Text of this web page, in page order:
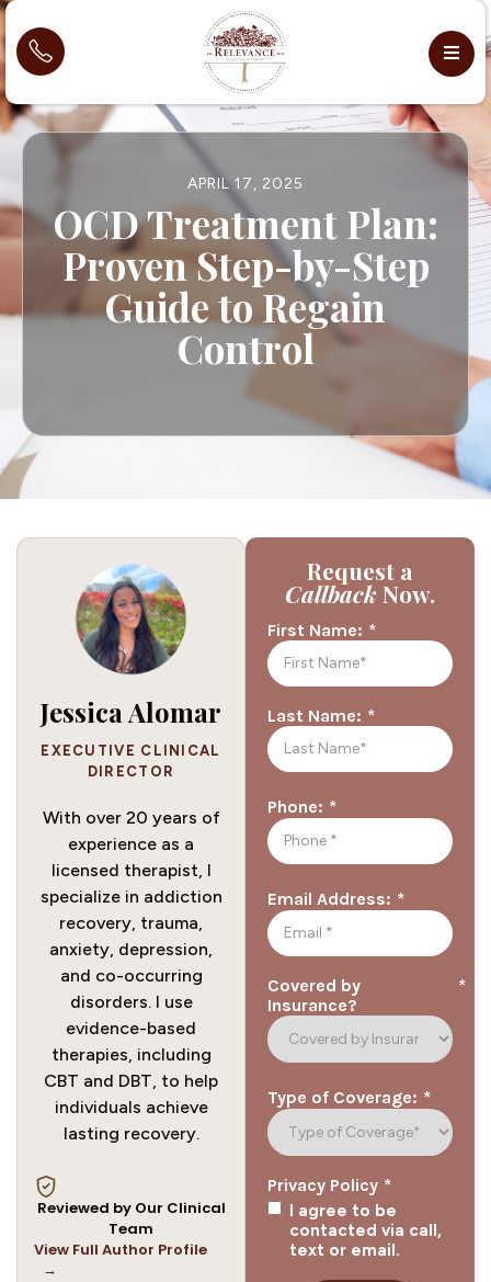
APRIL 17, 2025
OCD Treatment Plan:
Proven Step-by-Step
Guide to Regain
Control
Jessica Alomar
EXECUTIVE CLINICAL
DIRECTOR
With over 20 years of
experience as a
licensed therapist, I
specialize in addiction
recovery, trauma,
anxiety, depression,
and co-occurring
disorders. I use
evidence-based
therapies, including
CBT and DBT, to help
individuals achieve
lasting recovery.
Reviewed by Our Clinical
Team
View Full Author Profile
→
Request a
CallbackNow.
First Name: *
Last Name: *
Phone: *
Email Address: *
Covered by
Insurance?
*
Type of Coverage: *
Privacy Policy *
I agree to be
contacted via call,
text or email.